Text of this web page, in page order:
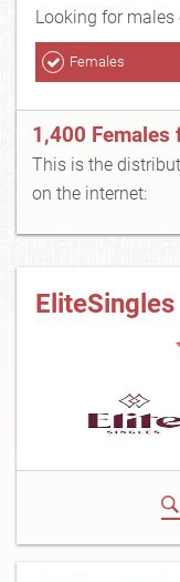
Looking for males
Females
1,400 Females
This is the
on the internet:
EliteSingles